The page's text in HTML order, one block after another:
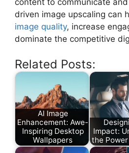
driven image upscaling can
image quality, increase
dominate the competitive
Related Posts:
AI Image
Enhancement: Awe-
Inspiring Desktop
Wallpapers
Impact:
the